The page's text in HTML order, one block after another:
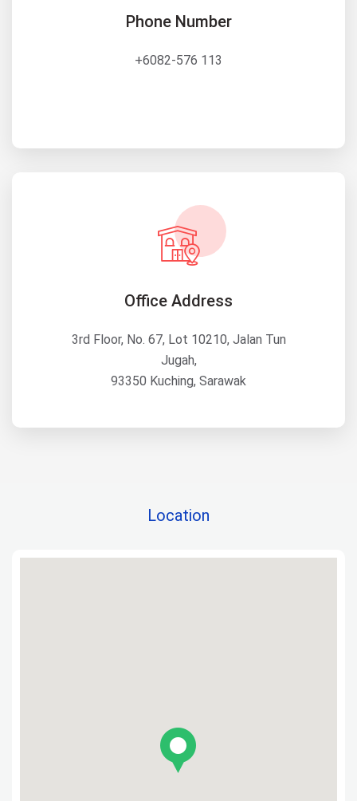
Phone Number
+6082-576 113
Office Address
3rd Floor, No. 67, Lot 10210, Jalan Tun
Jugah,
93350 Kuching, Sarawak
Location